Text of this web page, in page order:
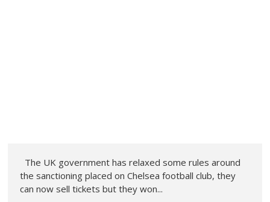
The UK government has relaxed some rules around
the sanctioning placed on Chelsea football club, they
can now sell tickets but they won...